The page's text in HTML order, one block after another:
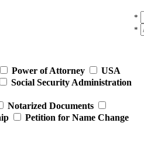
*
*
Power of Attorney
USA
Social Security Administration
Notarized Documents
Petition for Name Change